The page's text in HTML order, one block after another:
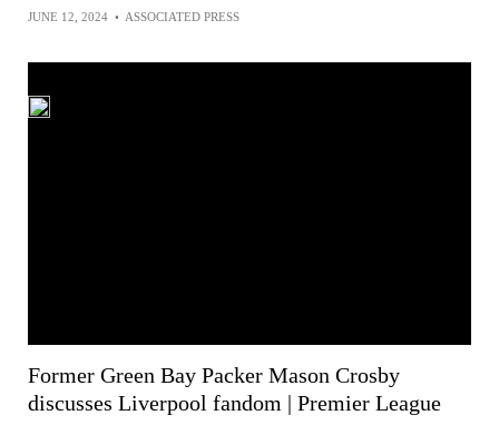
JUNE 12, 2024 • ASSOCIATED PRESS
Former Green Bay Packer Mason Crosby
discusses Liverpool fandom | Premier League